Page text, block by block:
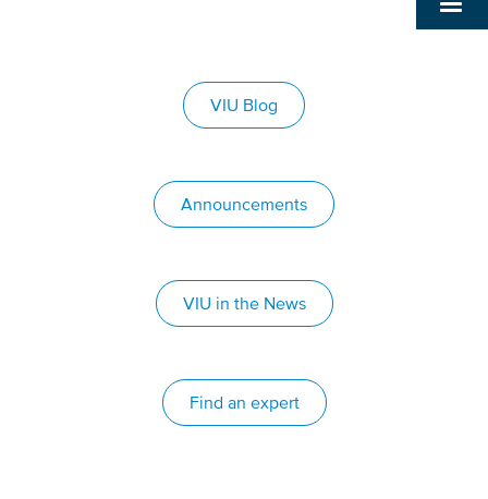
VIU Blog
Announcements
VIU in the News
Find an expert